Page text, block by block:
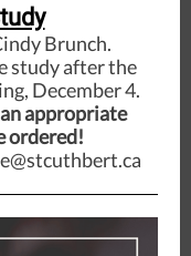
Brunch.
study after the
December 4.
appropriate
ordered!